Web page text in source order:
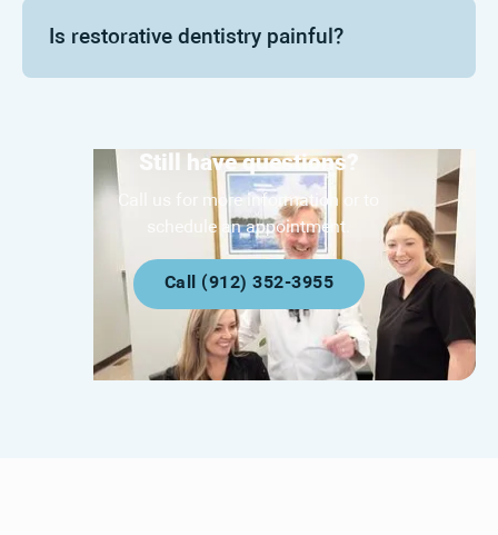
Is restorative dentistry painful?
Still have questions?
Call us for more information or to
schedule an appointment.
Call (912) 352-3955
Call (912) 352-3955